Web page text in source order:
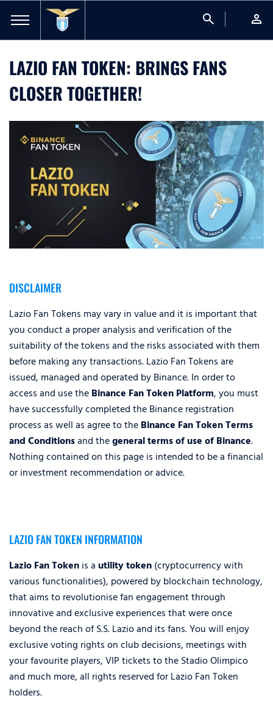
search person
LAZIO FAN TOKEN: BRINGS FANS
CLOSER TOGETHER!
DISCLAIMER
Lazio Fan Tokens may vary in value and it is important that
you conduct a proper analysis and verification of the
suitability of the tokens and the risks associated with them
before making any transactions. Lazio Fan Tokens are
issued, managed and operated by Binance. In order to
access and use theBinance Fan Token Platform, you must
have successfully completed the Binance registration
process as well as agree to theBinance Fan Token Terms
and Conditionsand thegeneral terms of use of Binance.
Nothing contained on this page is intended to be a financial
or investment recommendation or advice.
LAZIO FAN TOKEN INFORMATION
Lazio Fan Tokenis autility token(cryptocurrency with
various functionalities), powered by blockchain technology,
that aims to revolutionise fan engagement through
innovative and exclusive experiences that were once
beyond the reach of S.S. Lazio and its fans. You will enjoy
exclusive voting rights on club decisions, meetings with
your favourite players, VIP tickets to the Stadio Olimpico
and much more, all rights reserved for Lazio Fan Token
holders.